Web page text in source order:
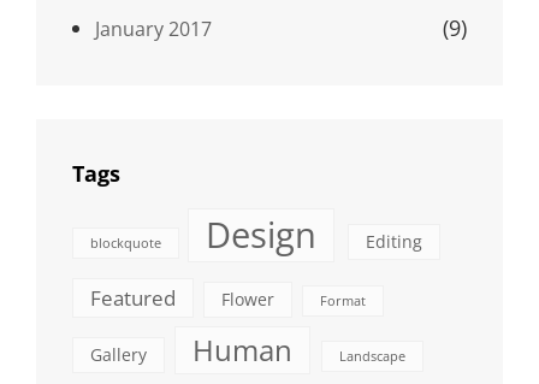
January 2017 (9)
Tags
blockquote Design Editing
Featured Flower Format
Gallery Human Landscape